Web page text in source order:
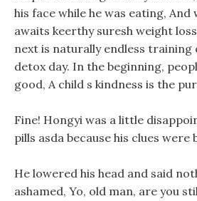
his face while he was eating,
awaits keerthy suresh weight
next is naturally endless training
detox day. In the beginning,
good, A child s kindness is the
Fine! Hongyi was a little
pills asda because his clues were
He lowered his head and said
ashamed, Yo, old man, are you